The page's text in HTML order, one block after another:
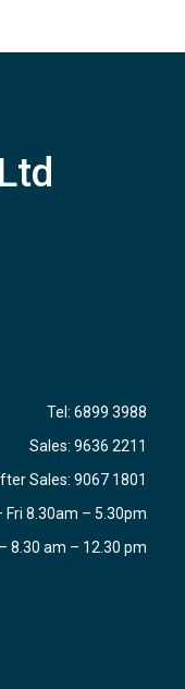
Tel: 6899 3988
Sales: 9636 2211
Sales: 9067 1801
Fri 8.30am – 5.30pm
8.30 am – 12.30 pm